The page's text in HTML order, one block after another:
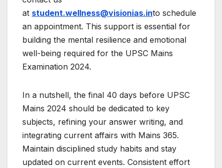
at student.wellness@visionias.into schedule
an appointment. This support is essential for
building the mental resilience and emotional
well-being required for the UPSC Mains
Examination 2024.
In a nutshell, the final 40 days before UPSC
Mains 2024 should be dedicated to key
subjects, refining your answer writing, and
integrating current affairs with Mains 365.
Maintain disciplined study habits and stay
updated on current events. Consistent effort